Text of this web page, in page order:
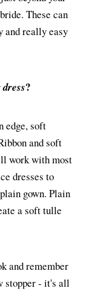
These can
and really easy
?
edge, soft
and soft
work with most
dresses to
gown. Plain
a soft tulle
and remember
stopper - it's all